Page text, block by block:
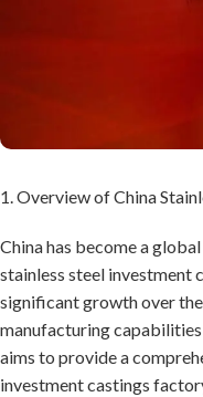
1. Overview of China
China has become a
stainless steel investment
significant growth over
manufacturing
aims to provide a
investment castings